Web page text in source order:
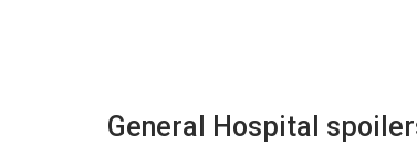
General Hospital